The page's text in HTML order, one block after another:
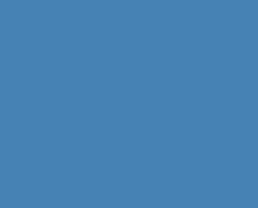
continuously adapt their
Source: https://
In 1999, the Ministers in
reforms in their national
by 2010. This is called
European higher
Europe’s citizens and
For many years, the
line with the EU’s